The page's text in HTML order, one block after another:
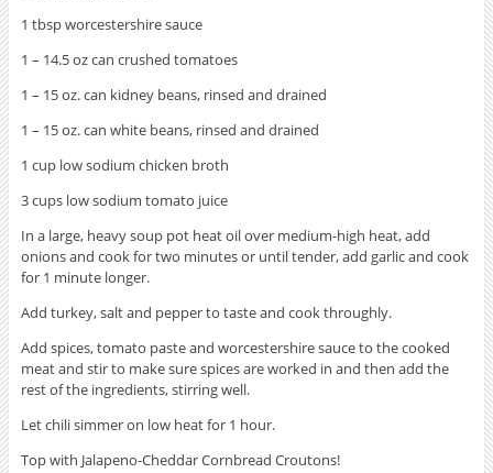
1 tbsp worcestershire sauce
1 – 14.5 oz can crushed tomatoes
1 – 15 oz. can kidney beans, rinsed and drained
1 – 15 oz. can white beans, rinsed and drained
1 cup low sodium chicken broth
3 cups low sodium tomato juice
In a large, heavy soup pot heat oil over medium-high heat, add
onions and cook for two minutes or until tender, add garlic and cook
for 1 minute longer.
Add turkey, salt and pepper to taste and cook throughly.
Add spices, tomato paste and worcestershire sauce to the cooked
meat and stir to make sure spices are worked in and then add the
rest of the ingredients, stirring well.
Let chili simmer on low heat for 1 hour.
Top with Jalapeno-Cheddar Cornbread Croutons!